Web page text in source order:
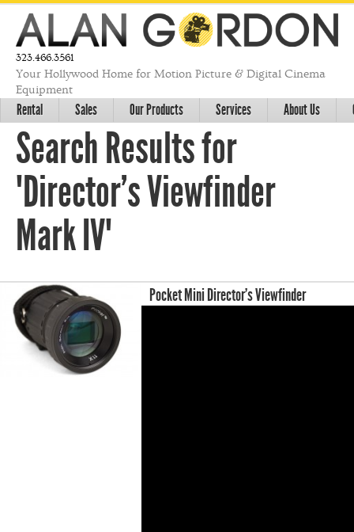
323.466.3561
Your Hollywood Home for Motion Picture & Digital Cinema
Equipment
Rental Sales Our Products Services About Us
Search Results for
"Director's Viewfinder
Mark IV"
Pocket Mini Director’s Viewfinder